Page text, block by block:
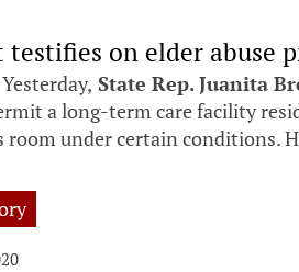
testifies on elder abuse
State Rep. Juanita
a long-term care facility
room under certain conditions.